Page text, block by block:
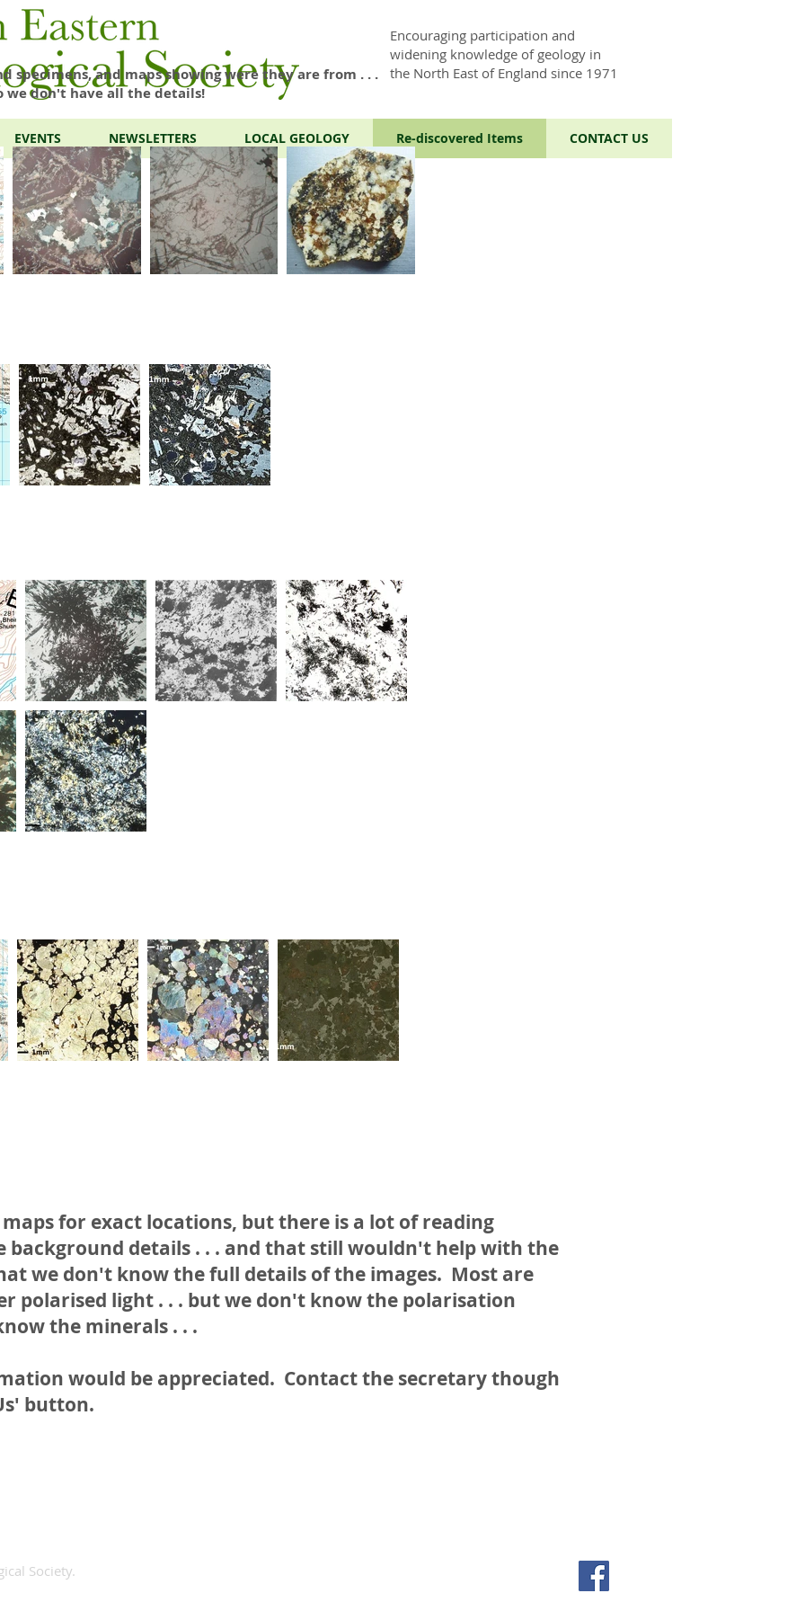
Encouraging participation and
widening knowledge of geology in
the North East of England since 1971
EVENTS NEWSLETTERS LOCAL GEOLOGY Re-discovered Items CONTACT US
specimens, and maps showing were they are from . . .
we don't have all the details!
for exact locations, but there is a lot of reading
background details . . . and that still wouldn't help with the
we don't know the full details of the images. Most are
polarised light . . . but we don't know the polarisation
the minerals . . .
would be appreciated. Contact the secretary though
button.
Society.